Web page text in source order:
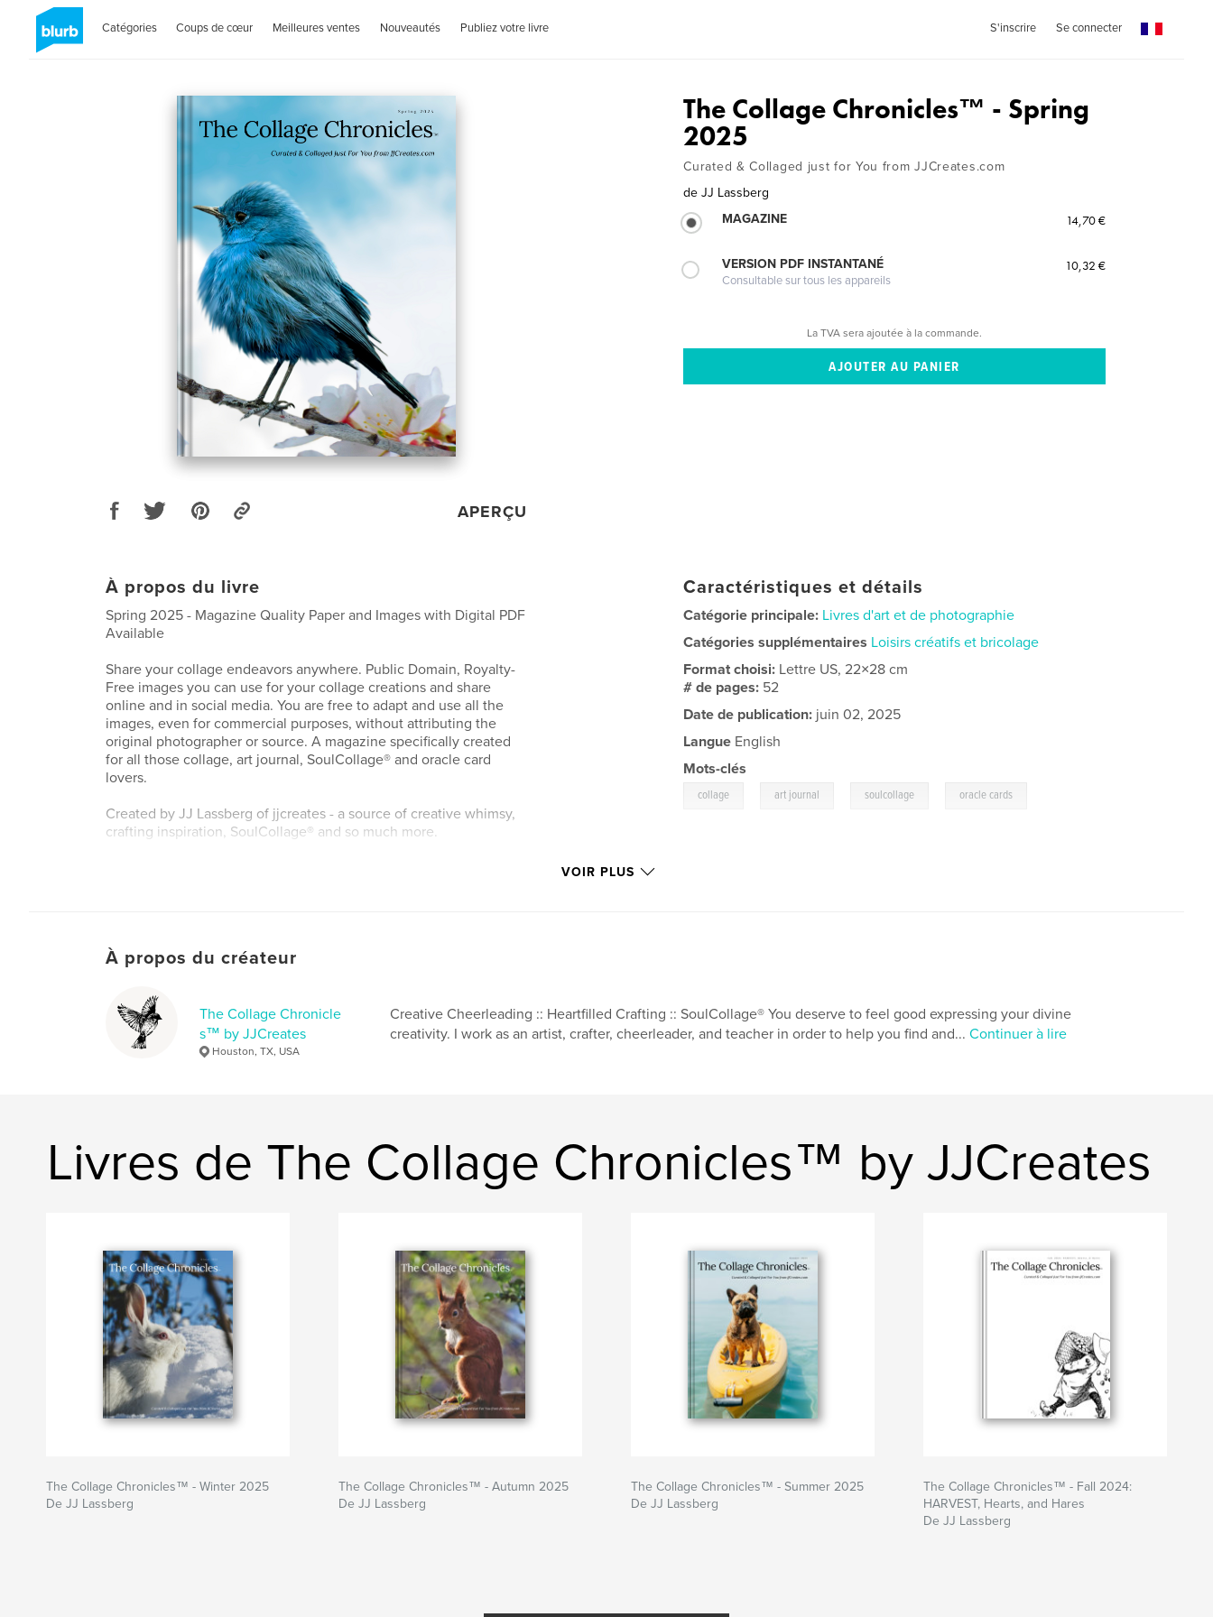
Catégories Coups de cœur Meilleures ventes Nouveautés Publiez votre livre S'inscrire Se connecter
APERÇU
The Collage Chronicles™ - Spring
2025
Curated & Collaged just for You from JJCreates.com
de JJ Lassberg
MAGAZINE
14,70 €
VERSION PDF INSTANTANÉ
Consultable sur tous les appareils
10,32 €
La TVA sera ajoutée à la commande.
À propos du livre
Spring 2025 - Magazine Quality Paper and Images with Digital PDF
Available
Share your collage endeavors anywhere. Public Domain, Royalty-
Free images you can use for your collage creations and share
online and in social media. You are free to adapt and use all the
images, even for commercial purposes, without attributing the
original photographer or source. A magazine specifically created
for all those collage, art journal, SoulCollage® and oracle card
lovers.
Created by JJ Lassberg of jjcreates - a source of creative whimsy,
crafting inspiration, SoulCollage® and so much more.
Caractéristiques et détails
Catégorie principale: Livres d'art et de photographie
Catégories supplémentaires Loisirs créatifs et bricolage
Format choisi: Lettre US, 22×28 cm
# de pages: 52
Date de publication: juin 02, 2025
Langue English
Mots-clés
collage art journal soulcollage oracle cards
VOIR PLUS
À propos du créateur
The Collage Chronicle
s™ by JJCreates
Houston, TX, USA
Creative Cheerleading :: Heartfilled Crafting :: SoulCollage® You deserve to feel good expressing your divine
creativity. I work as an artist, crafter, cheerleader, and teacher in order to help you find and... Continuer à lire
Livres de The Collage Chronicles™ by JJCreates
The Collage Chronicles™ - Winter 2025
De JJ Lassberg
The Collage Chronicles™ - Autumn 2025
De JJ Lassberg
The Collage Chronicles™ - Summer 2025
De JJ Lassberg
The Collage Chronicles™ - Fall 2024:
HARVEST, Hearts, and Hares
De JJ Lassberg